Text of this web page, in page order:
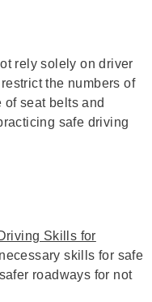
rely solely on driver
the numbers of
seat belts and
safe driving
Skills for
skills for safe
roadways for not